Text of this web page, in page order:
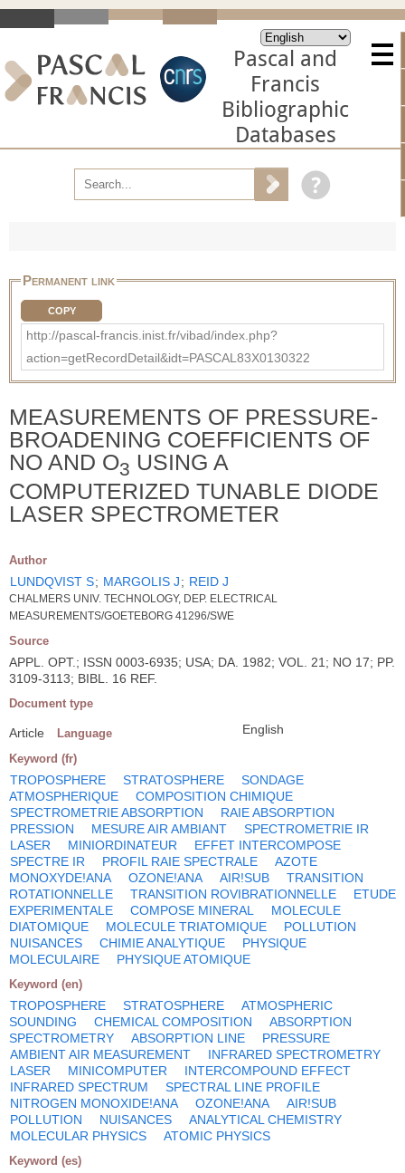
Pascal and
Francis
Bibliographic
Databases
Permanent link
COPY
http://pascal-francis.inist.fr/vibad/index.php?
action=getRecordDetail&idt=PASCAL83X0130322
MEASUREMENTS OF PRESSURE-
BROADENING COEFFICIENTS OF
NO AND O3 USING A
COMPUTERIZED TUNABLE DIODE
LASER SPECTROMETER
Author
LUNDQVIST S; MARGOLIS J; REID J
CHALMERS UNIV. TECHNOLOGY, DEP. ELECTRICAL
MEASUREMENTS/GOETEBORG 41296/SWE
Source
APPL. OPT.; ISSN 0003-6935; USA; DA. 1982; VOL. 21; NO 17; PP.
3109-3113; BIBL. 16 REF.
Document type
Article Language English
Keyword (fr)
TROPOSPHERE STRATOSPHERE
SONDAGE
ATMOSPHERIQUE
COMPOSITION CHIMIQUE
SPECTROMETRIE ABSORPTION
RAIE ABSORPTION
PRESSION
MESURE AIR AMBIANT
SPECTROMETRIE IR
LASER
MINIORDINATEUR
EFFET INTERCOMPOSE
SPECTRE IR
PROFIL RAIE SPECTRALE
AZOTE
MONOXYDE!ANA
OZONE!ANA AIR!SUB
TRANSITION
ROTATIONNELLE
TRANSITION ROVIBRATIONNELLE
ETUDE
EXPERIMENTALE
COMPOSE MINERAL
MOLECULE
DIATOMIQUE
MOLECULE TRIATOMIQUE
POLLUTION
NUISANCES
CHIMIE ANALYTIQUE
PHYSIQUE
MOLECULAIRE
PHYSIQUE ATOMIQUE
Keyword (en)
TROPOSPHERE STRATOSPHERE
ATMOSPHERIC
SOUNDING
CHEMICAL COMPOSITION
ABSORPTION
SPECTROMETRY
ABSORPTION LINE
PRESSURE
AMBIENT AIR MEASUREMENT
INFRARED SPECTROMETRY
LASER
MINICOMPUTER
INTERCOMPOUND EFFECT
INFRARED SPECTRUM
SPECTRAL LINE PROFILE
NITROGEN MONOXIDE!ANA
OZONE!ANA
AIR!SUB
POLLUTION
NUISANCES
ANALYTICAL CHEMISTRY
MOLECULAR PHYSICS
ATOMIC PHYSICS
Keyword (es)